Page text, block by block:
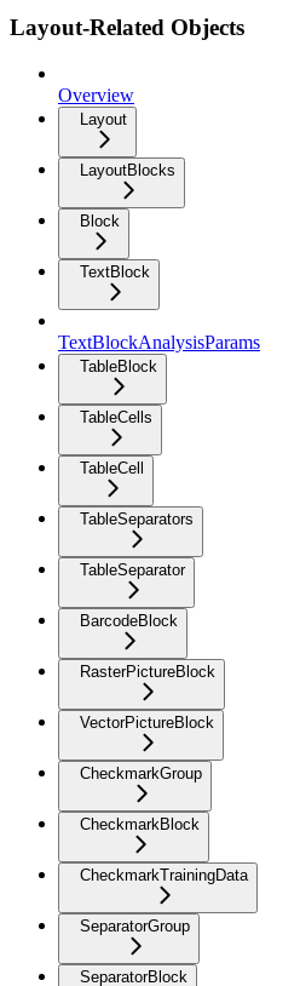
Layout-Related Objects
Overview
Layout
LayoutBlocks
Block
TextBlock
TextBlockAnalysisParams
TableBlock
TableCells
TableCell
TableSeparators
TableSeparator
BarcodeBlock
RasterPictureBlock
VectorPictureBlock
CheckmarkGroup
CheckmarkBlock
CheckmarkTrainingData
SeparatorGroup
SeparatorBlock